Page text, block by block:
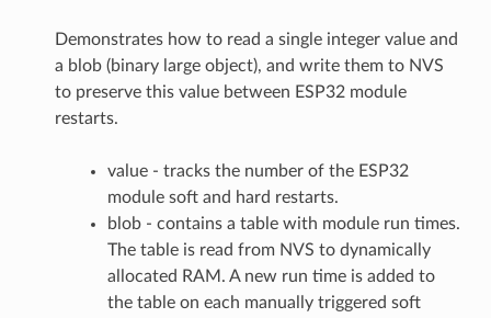
Demonstrates how to read a single integer value and
a blob (binary large object), and write them to NVS
to preserve this value between ESP32 module
restarts.
value - tracks the number of the ESP32
module soft and hard restarts.
blob - contains a table with module run times.
The table is read from NVS to dynamically
allocated RAM. A new run time is added to
the table on each manually triggered soft